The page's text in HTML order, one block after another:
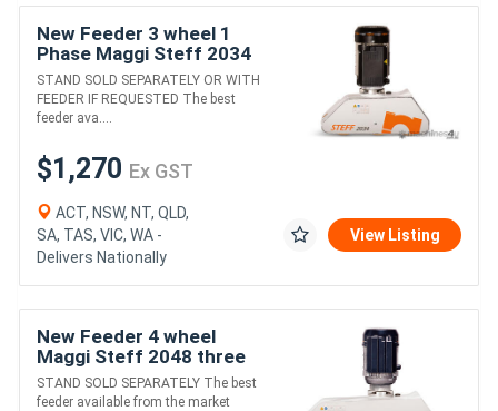
New Feeder 3 wheel 1
Phase Maggi Steff 2034
Delivery country wide
STAND SOLD SEPARATELY OR WITH
FEEDER IF REQUESTED The best
feeder ava....
$1,270 Ex GST
ACT, NSW, NT, QLD,
SA, TAS, VIC, WA -
Delivers Nationally
View Listing
New Feeder 4 wheel
Maggi Steff 2048 three
phase delivery country
wide
STAND SOLD SEPARATELY The best
feeder available from the market